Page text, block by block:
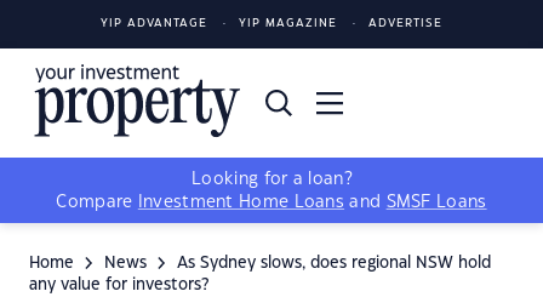
YIP ADVANTAGE YIP MAGAZINE ADVERTISE
Looking for a loan?
Compare
Investment Home Loans and SMSF Loans
Home News
As Sydney slows, does regional NSW hold
any value for investors?